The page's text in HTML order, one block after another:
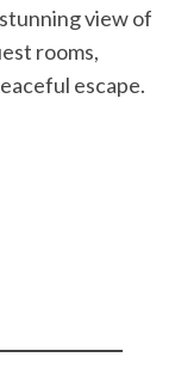
view of
rooms,
escape.